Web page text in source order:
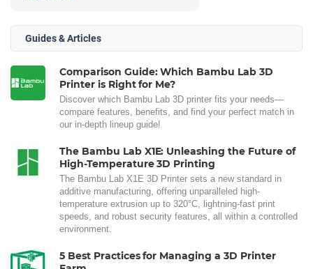
Guides & Articles
Comparison Guide: Which Bambu Lab 3D
Printer is Right for Me?
Discover which Bambu Lab 3D printer fits your needs—
compare features, benefits, and find your perfect match in
our in-depth lineup guide!
The Bambu Lab X1E: Unleashing the Future of
High-Temperature 3D Printing
The Bambu Lab X1E 3D Printer sets a new standard in
additive manufacturing, offering unparalleled high-
temperature extrusion up to 320°C, lightning-fast print
speeds, and robust security features, all within a controlled
environment.
5 Best Practices for Managing a 3D Printer